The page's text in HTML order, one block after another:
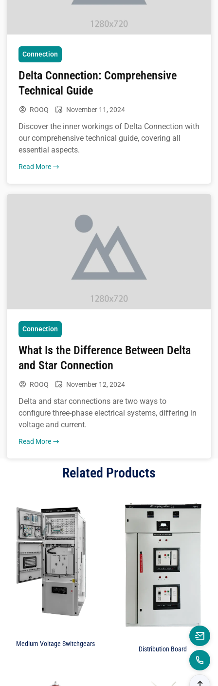
Connection
Delta Connection: Comprehensive
Technical Guide
ROOQ November 11, 2024
Discover the inner workings of Delta Connection with
our comprehensive technical guide, covering all
essential aspects.
Read More
Connection
What Is the Difference Between Delta
and Star Connection
ROOQ November 12, 2024
Delta and star connections are two ways to
configure three-phase electrical systems, differing in
voltage and current.
Read More
Related Products
Medium Voltage Switchgears
Distribution Board